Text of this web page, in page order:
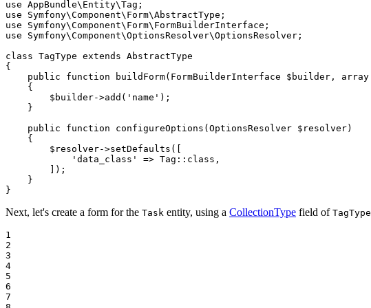
use AppBundle\ Entity\Tag
use
Symfony\Component\ Form\AbstractType
use
Symfony\Component\ Form\ FormBuilderInterface
use
Symfony\Component\OptionsResolver\OptionsResolver ;
class TagType extends AbstractType
{
public
function buildForm(FormBuilderInterface $ builder , array
{
$ builder->add( 'name' );
    }
public
function configureOptions (OptionsResolver $ resolver)
{
$ resolver->setDefaults([
'data_class'
=> Tag :: class,
        ]);
    }
}
Next, let's create a form for the Task entity, using a CollectionType field of TagType
1
2
3
4
5
6
7